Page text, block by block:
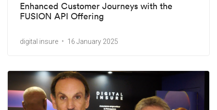
Enhanced Customer Journeys with the
FUSION API Offering
digital insure 16 January 2025